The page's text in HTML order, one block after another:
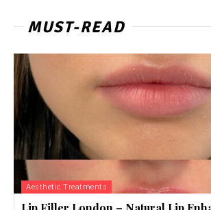
MUST-READ
Aesthetic Treatments